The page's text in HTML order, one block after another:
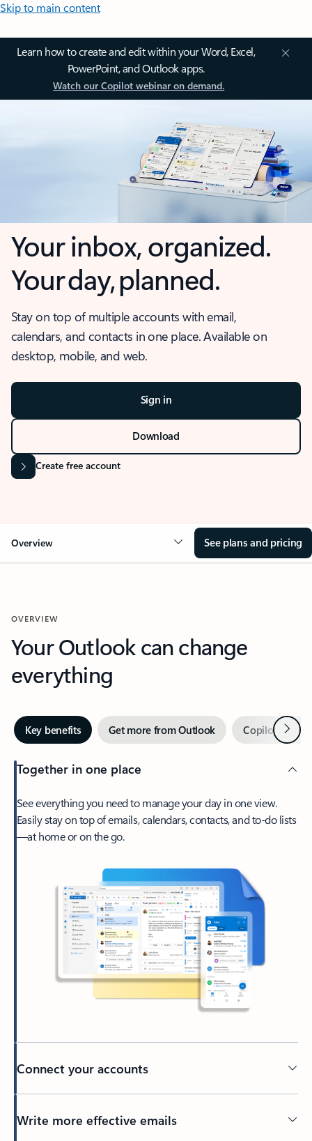
Skip to main content
Learn how to create and edit within your Word, Excel,
PowerPoint, and Outlook apps.
Watch our Copilot webinar on demand.
Your inbox, organized.
Your day, planned.
Stay on top of multiple accounts with email,
calendars, and contacts in one place. Available on
desktop, mobile, and web.
Sign in
Download
Create free account
Overview See plans and pricing
OVERVIEW
Your Outlook can change
everything
Key benefits Get more from Outlook Copilot inNext
Together in one place
See everything you need to manage your day in one view.
Easily stay on top of emails, calendars, contacts, and to-do lists
—at home or on the go.
Connect your accounts
Write more effective emails